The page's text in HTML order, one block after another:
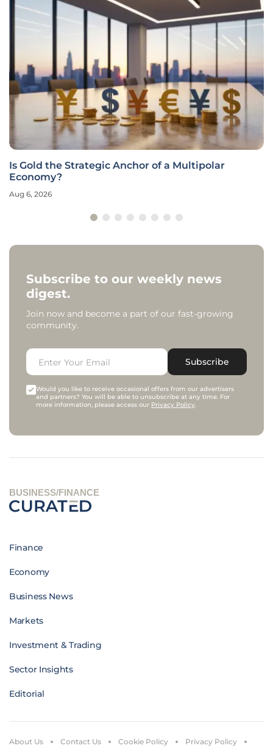
Is Gold the Strategic Anchor of a Multipolar
Economy?
Aug 6, 2026
Subscribe to our weekly news
digest.
Join now and become a part of our fast-growing
community.
Subscribe
Would you like to receive occasional offers from our advertisers
and partners? You will be able to unsubscribe at any time. For
more information, please access our Privacy Policy.
BUSINESS/FINANCE
Finance
Economy
Business News
Markets
Investment & Trading
Sector Insights
Editorial
About Us Contact Us Cookie Policy Privacy Policy